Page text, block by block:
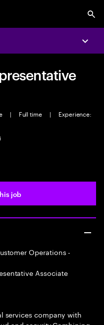
| Full time |
Experience:
job
Operations -
Associate
services company with